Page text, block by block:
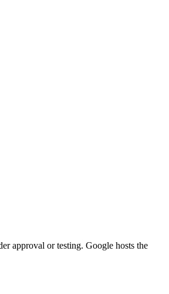
approval or testing. Google hosts the